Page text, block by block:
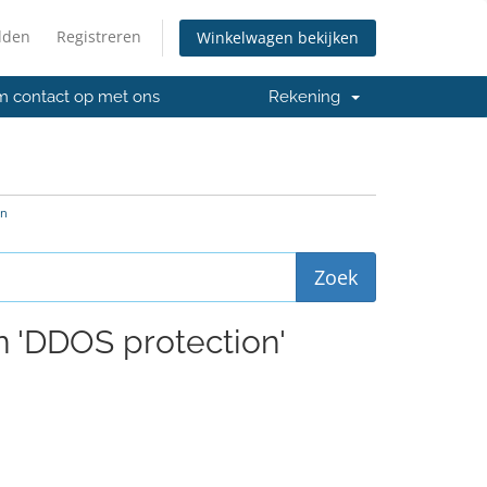
Registreren Winkelwagen bekijken
contact op met ons Rekening
'DDOS protection'